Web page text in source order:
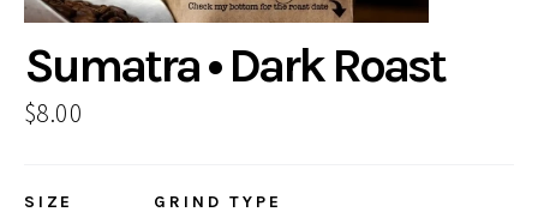
Sumatra • Dark Roast
Regular
$8.00
SIZE GRIND TYPE